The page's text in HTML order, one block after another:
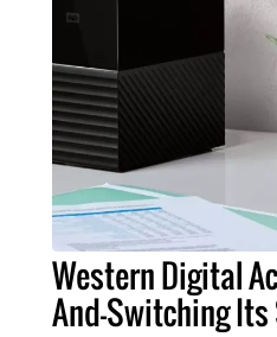
Western Digital
And-Switching Its